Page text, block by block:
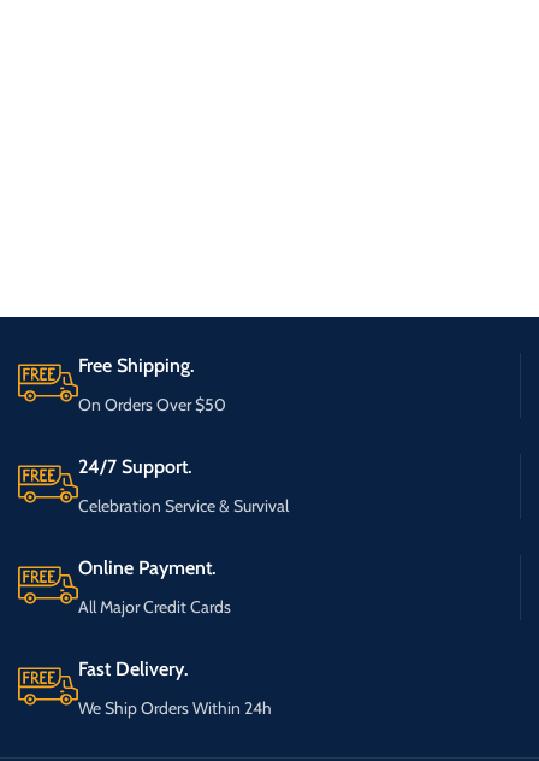
Free Shipping.
On Orders Over $50
24/7 Support.
Celebration Service & Survival
Online Payment.
All Major Credit Cards
Fast Delivery.
We Ship Orders Within 24h